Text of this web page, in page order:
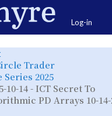
Log-in
hierarchy
tree
under
Forex.
Trader
under
The
Inner
Circle
Trader.
Series 2025
hierarchy
tree
under
ICT
Youtube
Series
10-14 - ICT Secret To
PD Arrays 10-14-